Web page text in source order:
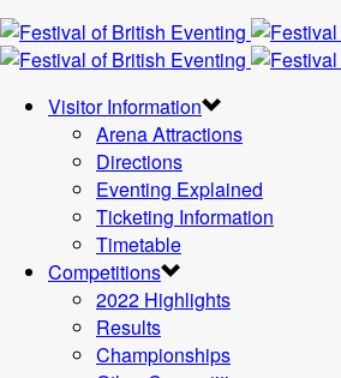
Visitor Information
Arena Attractions
Directions
Eventing Explained
Ticketing Information
Timetable
Competitions
2022 Highlights
Results
Championships